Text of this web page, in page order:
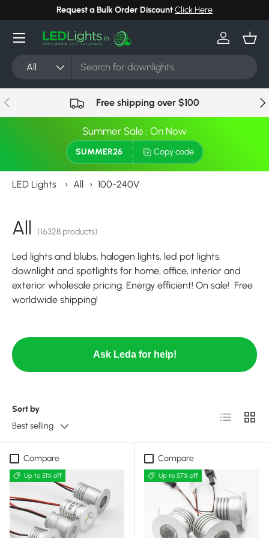
Skip to content
Request a Bulk Order DiscountClick Here
Search
Product type
All
Log in
Menu
Previous Free shipping over $100
Summer Sale : On Now
SUMMER26 Copy code
LED Lights › All › 100-240V
All (16328 products)
Led lights and blubs, halogen lights, led pot lights,
downlight and spotlights for home, office, interior and
exterior wholesale pricing. Energy efficient! On sale! Free
worldwide shipping!
Ask Leda for help!
Sort by
Best selling
List Grid
Compare
Up to 51% off
Compare
Up to 57% off